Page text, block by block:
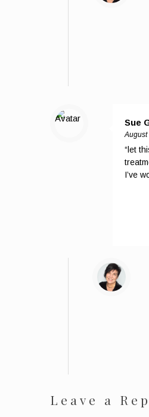
Sue
August
“let
I’ve
Leave a